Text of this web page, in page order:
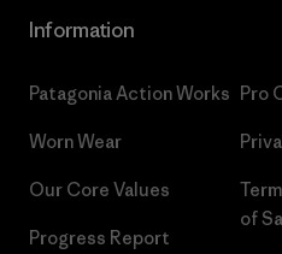
Information
Patagonia Action Works
Worn Wear
Our Core Values
Progress Report
Pro
of